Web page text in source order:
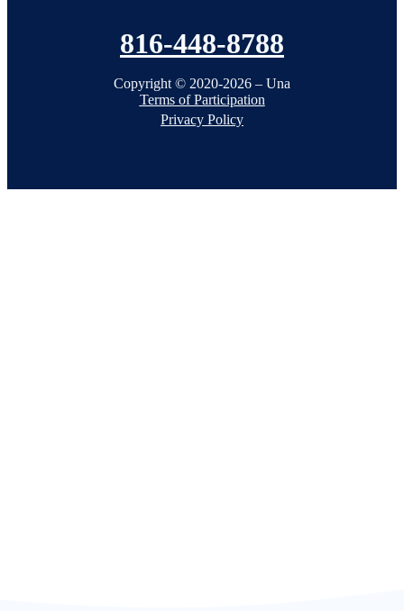
816-448-8788
Copyright © 2020-2026 – Una
Terms of Participation
Privacy Policy